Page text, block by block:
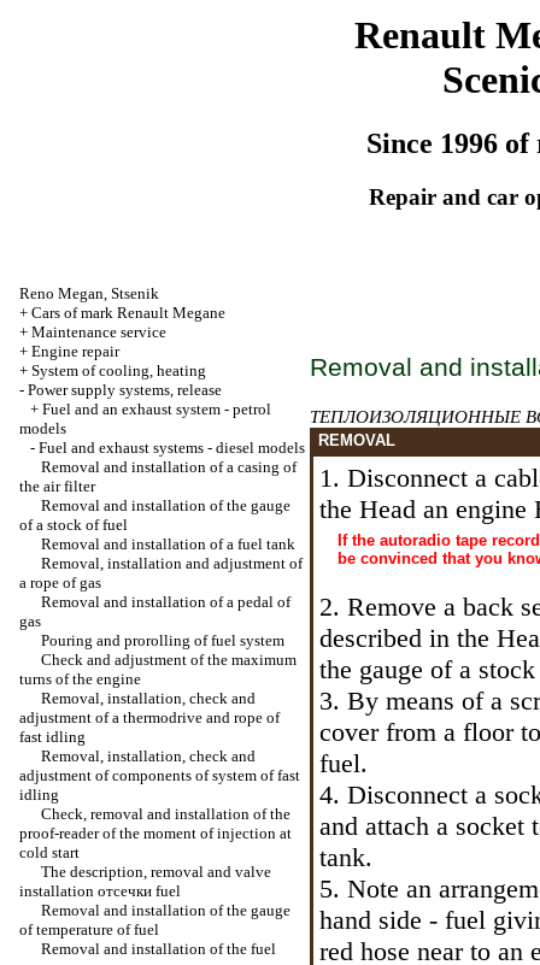
Renault
Since 1996 of
Repair and car
Reno Megan, Stsenik
+ Cars of mark Renault Megane
+ Maintenance service
+ Engine repair
+ System of cooling, heating
- Power supply systems, release
+ Fuel and an exhaust system - petrol
models
- Fuel and exhaust systems - diesel models
Removal and installation of a casing of
the air filter
Removal and installation of the gauge
of a stock of fuel
Removal and installation of a fuel tank
Removal, installation and adjustment of
a rope of gas
Removal and installation of a pedal of
gas
Pouring and prorolling of fuel system
Check and adjustment of the maximum
turns of the engine
Removal, installation, check and
adjustment of a thermodrive and rope of
fast idling
Removal, installation, check and
adjustment of components of system of fast
idling
Check, removal and installation of the
proof-reader of the moment of injection at
cold start
The description, removal and valve
installation отсечки fuel
Removal and installation of the gauge
of temperature of fuel
Removal and installation of the fuel
Removal and
ТЕПЛОИЗОЛЯЦИОННЫЕ
REMOVAL
1. Disconnect a
the Head an engine
If the autoradio tape
be convinced that you
2. Remove a back
described in the
the gauge of a
3. By means of a
cover from a floor
fuel.
4. Disconnect a
and attach a
tank.
5. Note an
hand side - fuel
red hose near to an